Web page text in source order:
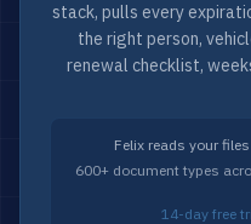
stack, pulls every
the right person,
renewal checklist,
Felix reads your
600+ document types
14-day free